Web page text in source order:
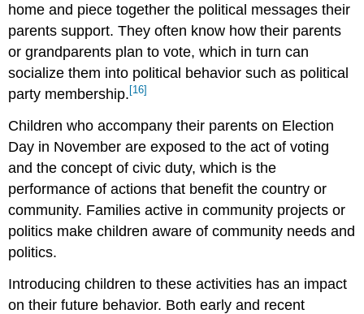
home and piece together the political messages their
parents support. They often know how their parents
or grandparents plan to vote, which in turn can
socialize them into political behavior such as political
party membership. [16]
Children who accompany their parents on Election
Day in November are exposed to the act of voting
and the concept of civic duty, which is the
performance of actions that benefit the country or
community. Families active in community projects or
politics make children aware of community needs and
politics.
Introducing children to these activities has an impact
on their future behavior. Both early and recent